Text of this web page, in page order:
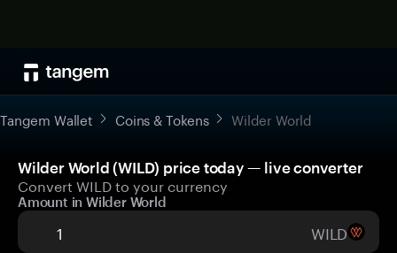
Tangem Wallet Coins & Tokens Wilder World
Wilder World (WILD) price today — live converter
Convert WILD to your currency
Amount in Wilder World
WILD